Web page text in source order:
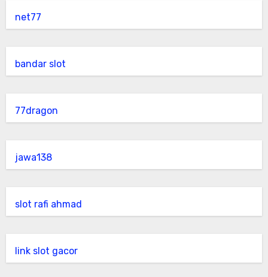
net77
bandar slot
77dragon
jawa138
slot rafi ahmad
link slot gacor